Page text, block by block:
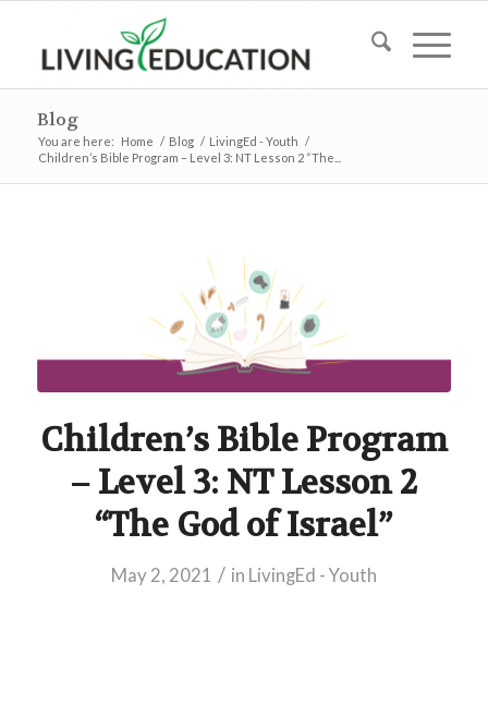
Blog
You are here: Home / Blog / LivingEd - Youth /
Children’s Bible Program – Level 3: NT Lesson 2 “The...
Children’s Bible Program
– Level 3: NT Lesson 2
“The God of Israel”
May 2, 2021 / in LivingEd - Youth